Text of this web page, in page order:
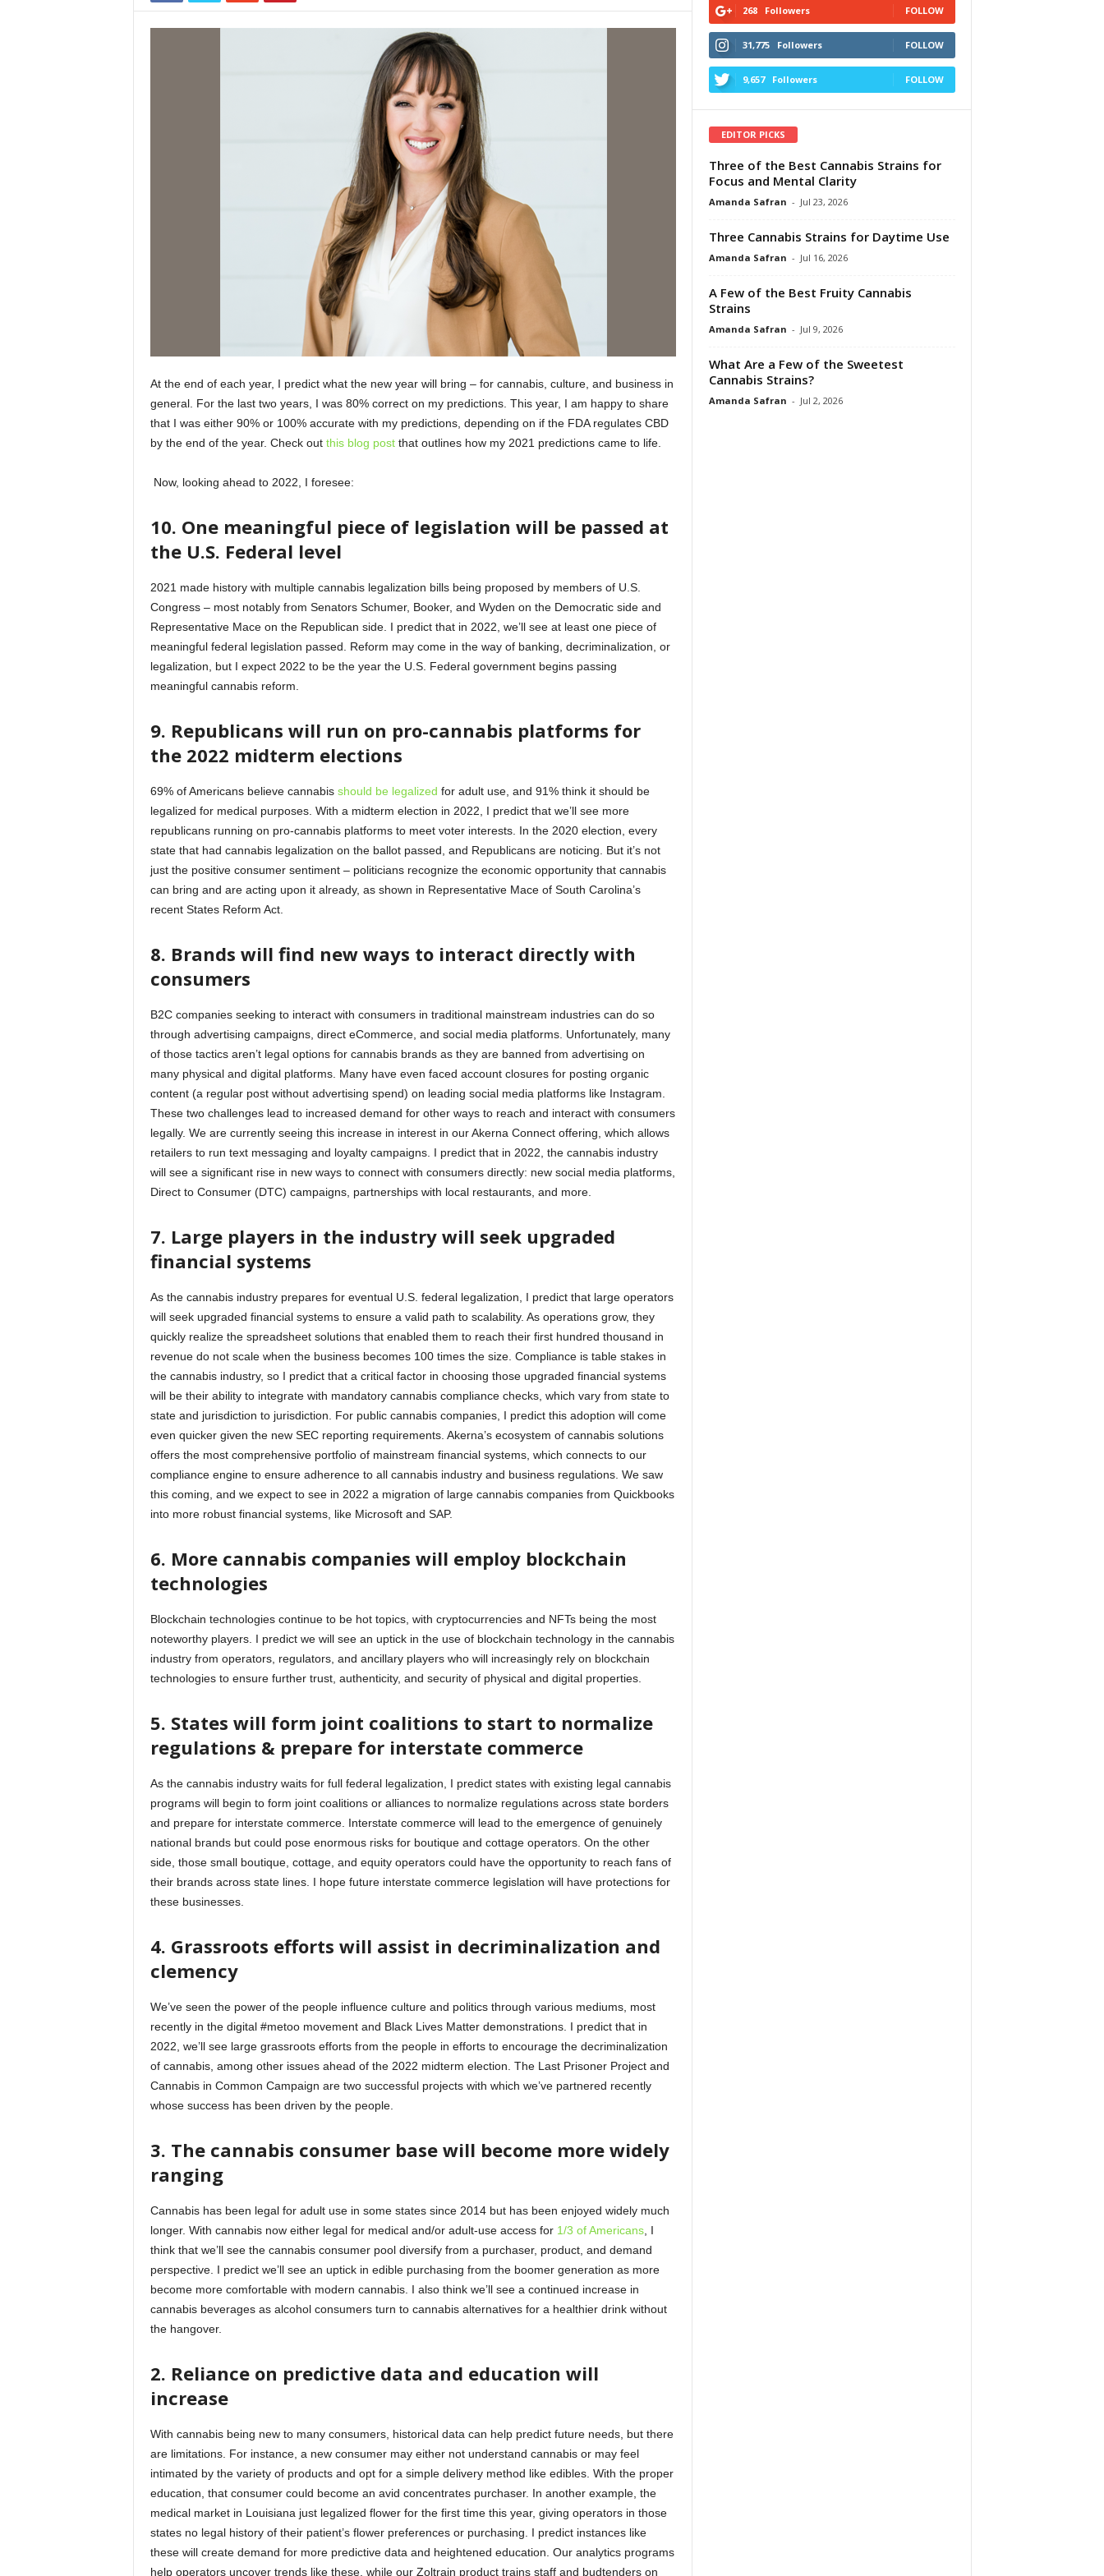
At the end of each year, I predict what the new year will bring – for cannabis, culture, and business in
general. For the last two years, I was 80% correct on my predictions. This year, I am happy to share
that I was either 90% or 100% accurate with my predictions, depending on if the FDA regulates CBD
by the end of the year. Check out this blog postthat outlines how my 2021 predictions came to life.
Now, looking ahead to 2022, I foresee:
10. One meaningful piece of legislation will be passed at
the U.S. Federal level
2021 made history with multiple cannabis legalization bills being proposed by members of U.S.
Congress – most notably from Senators Schumer, Booker, and Wyden on the Democratic side and
Representative Mace on the Republican side. I predict that in 2022, we’ll see at least one piece of
meaningful federal legislation passed. Reform may come in the way of banking, decriminalization, or
legalization, but I expect 2022 to be the year the U.S. Federal government begins passing
meaningful cannabis reform.
9. Republicans will run on pro-cannabis platforms for
the 2022 midterm elections
69% of Americans believe cannabis should be legalized for adult use, and 91% think it should be
legalized for medical purposes. With a midterm election in 2022, I predict that we’ll see more
republicans running on pro-cannabis platforms to meet voter interests. In the 2020 election, every
state that had cannabis legalization on the ballot passed, and Republicans are noticing. But it’s not
just the positive consumer sentiment – politicians recognize the economic opportunity that cannabis
can bring and are acting upon it already, as shown in Representative Mace of South Carolina’s
recent States Reform Act.
8. Brands will find new ways to interact directly with
consumers
B2C companies seeking to interact with consumers in traditional mainstream industries can do so
through advertising campaigns, direct eCommerce, and social media platforms. Unfortunately, many
of those tactics aren’t legal options for cannabis brands as they are banned from advertising on
many physical and digital platforms. Many have even faced account closures for posting organic
content (a regular post without advertising spend) on leading social media platforms like Instagram.
These two challenges lead to increased demand for other ways to reach and interact with consumers
legally. We are currently seeing this increase in interest in our Akerna Connect offering, which allows
retailers to run text messaging and loyalty campaigns. I predict that in 2022, the cannabis industry
will see a significant rise in new ways to connect with consumers directly: new social media platforms,
Direct to Consumer (DTC) campaigns, partnerships with local restaurants, and more.
7. Large players in the industry will seek upgraded
financial systems
As the cannabis industry prepares for eventual U.S. federal legalization, I predict that large operators
will seek upgraded financial systems to ensure a valid path to scalability. As operations grow, they
quickly realize the spreadsheet solutions that enabled them to reach their first hundred thousand in
revenue do not scale when the business becomes 100 times the size. Compliance is table stakes in
the cannabis industry, so I predict that a critical factor in choosing those upgraded financial systems
will be their ability to integrate with mandatory cannabis compliance checks, which vary from state to
state and jurisdiction to jurisdiction. For public cannabis companies, I predict this adoption will come
even quicker given the new SEC reporting requirements. Akerna’s ecosystem of cannabis solutions
offers the most comprehensive portfolio of mainstream financial systems, which connects to our
compliance engine to ensure adherence to all cannabis industry and business regulations. We saw
this coming, and we expect to see in 2022 a migration of large cannabis companies from Quickbooks
into more robust financial systems, like Microsoft and SAP.
6. More cannabis companies will employ blockchain
technologies
Blockchain technologies continue to be hot topics, with cryptocurrencies and NFTs being the most
noteworthy players. I predict we will see an uptick in the use of blockchain technology in the cannabis
industry from operators, regulators, and ancillary players who will increasingly rely on blockchain
technologies to ensure further trust, authenticity, and security of physical and digital properties.
5. States will form joint coalitions to start to normalize
regulations & prepare for interstate commerce
As the cannabis industry waits for full federal legalization, I predict states with existing legal cannabis
programs will begin to form joint coalitions or alliances to normalize regulations across state borders
and prepare for interstate commerce. Interstate commerce will lead to the emergence of genuinely
national brands but could pose enormous risks for boutique and cottage operators. On the other
side, those small boutique, cottage, and equity operators could have the opportunity to reach fans of
their brands across state lines. I hope future interstate commerce legislation will have protections for
these businesses.
4. Grassroots efforts will assist in decriminalization and
clemency
We’ve seen the power of the people influence culture and politics through various mediums, most
recently in the digital #metoo movement and Black Lives Matter demonstrations. I predict that in
2022, we’ll see large grassroots efforts from the people in efforts to encourage the decriminalization
of cannabis, among other issues ahead of the 2022 midterm election. The Last Prisoner Project and
Cannabis in Common Campaign are two successful projects with which we’ve partnered recently
whose success has been driven by the people.
3. The cannabis consumer base will become more widely
ranging
Cannabis has been legal for adult use in some states since 2014 but has been enjoyed widely much
longer. With cannabis now either legal for medical and/or adult-use access for 1/3 of Americans, I
think that we’ll see the cannabis consumer pool diversify from a purchaser, product, and demand
perspective. I predict we’ll see an uptick in edible purchasing from the boomer generation as more
become more comfortable with modern cannabis. I also think we’ll see a continued increase in
cannabis beverages as alcohol consumers turn to cannabis alternatives for a healthier drink without
the hangover.
2. Reliance on predictive data and education will
increase
With cannabis being new to many consumers, historical data can help predict future needs, but there
are limitations. For instance, a new consumer may either not understand cannabis or may feel
intimated by the variety of products and opt for a simple delivery method like edibles. With the proper
education, that consumer could become an avid concentrates purchaser. In another example, the
medical market in Louisiana just legalized flower for the first time this year, giving operators in those
states no legal history of their patient’s flower preferences or purchasing. I predict instances like
these will create demand for more predictive data and heightened education. Our analytics programs
help operators uncover trends like these, while our Zoltrain product trains staff and budtenders on
268 Followers FOLLOW
31,775 Followers FOLLOW
9,657 Followers FOLLOW
EDITOR PICKS
Three of the Best Cannabis Strains for
Focus and Mental Clarity
Amanda Safran - Jul 23, 2026
Three Cannabis Strains for Daytime Use
Amanda Safran - Jul 16, 2026
A Few of the Best Fruity Cannabis
Strains
Amanda Safran - Jul 9, 2026
What Are a Few of the Sweetest
Cannabis Strains?
Amanda Safran - Jul 2, 2026